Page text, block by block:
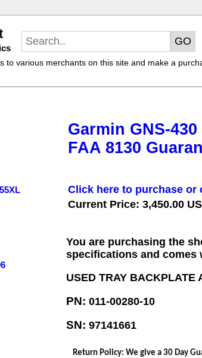
to various merchants on this site and make a
Garmin GNS-430
FAA 8130
Click here to purchase or
Current Price: 3,450.00
You are purchasing the
specifications and comes
USED TRAY BACKPLATE
PN: 011-00280-10
SN: 97141661
Return Policy: We give a 30 Day